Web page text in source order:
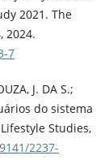
2021. The
2024.
7
J. DA S.;
do sistema
Studies,
2237-